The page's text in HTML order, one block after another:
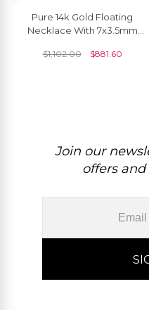
Pure 14k Gold Floating
Necklace With 7x3.5mm
Thin Chain Necklaces
$1,102.00 $881.60
Join our
offers and